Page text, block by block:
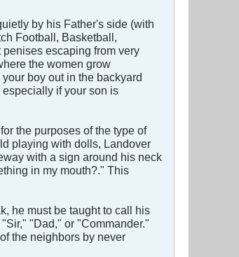
by his Father's side (with
Football, Basketball,
escaping from very
the women grow
boy out in the backyard
if your son is
the purposes of the type of
playing with dolls, Landover
with a sign around his neck
in my mouth?." This
he must be taught to call his
"Dad," or "Commander."
the neighbors by never